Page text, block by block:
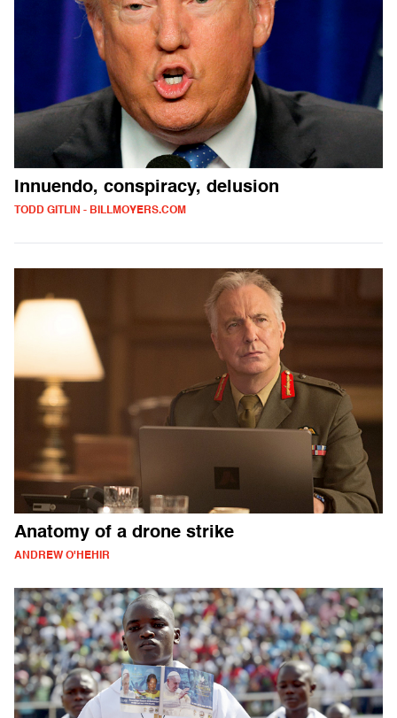
Innuendo, conspiracy, delusion
TODD GITLIN - BILLMOYERS.COM
Anatomy of a drone strike
ANDREW O'HEHIR